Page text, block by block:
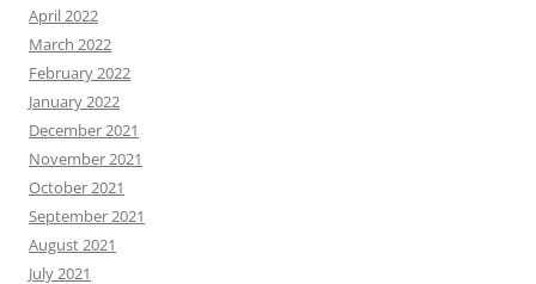
April 2022
March 2022
February 2022
January 2022
December 2021
November 2021
October 2021
September 2021
August 2021
July 2021